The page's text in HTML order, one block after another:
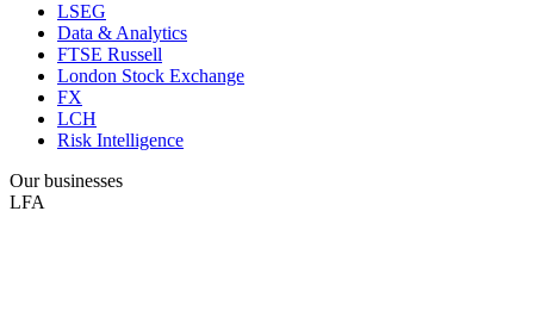
LSEG
Data & Analytics
FTSE Russell
London Stock Exchange
FX
LCH
Risk Intelligence
Our businesses
LFA